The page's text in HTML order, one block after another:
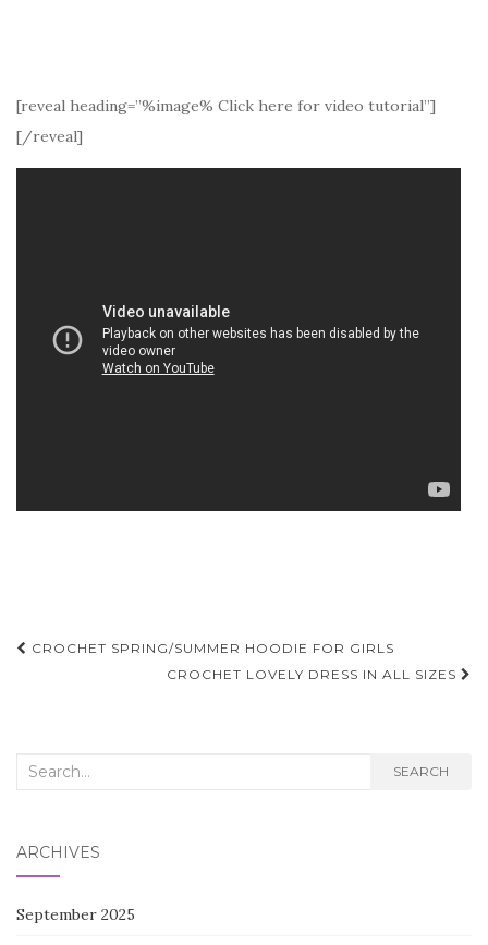
[reveal heading=”%image% Click here for video tutorial”]
[/reveal]
Post
navigation
CROCHET SPRING/SUMMER HOODIE FOR GIRLS
CROCHET LOVELY DRESS IN ALL SIZES
Search
SEARCH
ARCHIVES
September 2025